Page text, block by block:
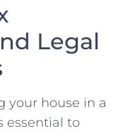
Legal
your ⁤house in a
essential⁣ to